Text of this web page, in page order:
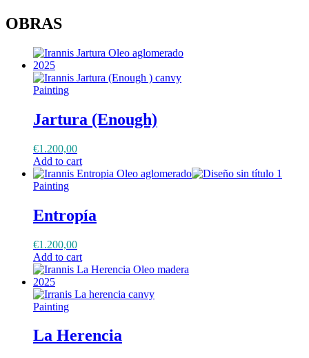
OBRAS
Painting
Jartura (Enough)
€1.200,00
Add to cart
Painting
Entropía
€1.200,00
Add to cart
Painting
La Herencia